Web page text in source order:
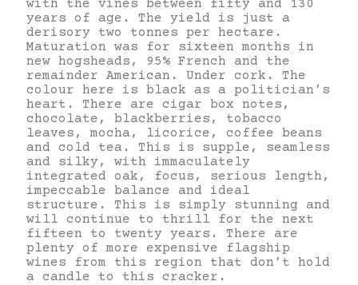
with the vines between fifty and 130
years of age. The yield is just a
derisory two tonnes per hectare.
Maturation was for sixteen months in
new hogsheads, 95% French and the
remainder American. Under cork. The
colour here is black as a politician’s
heart. There are cigar box notes,
chocolate, blackberries, tobacco
leaves, mocha, licorice, coffee beans
and cold tea. This is supple, seamless
and silky, with immaculately
integrated oak, focus, serious length,
impeccable balance and ideal
structure. This is simply stunning and
will continue to thrill for the next
fifteen to twenty years. There are
plenty of more expensive flagship
wines from this region that don’t hold
a candle to this cracker.